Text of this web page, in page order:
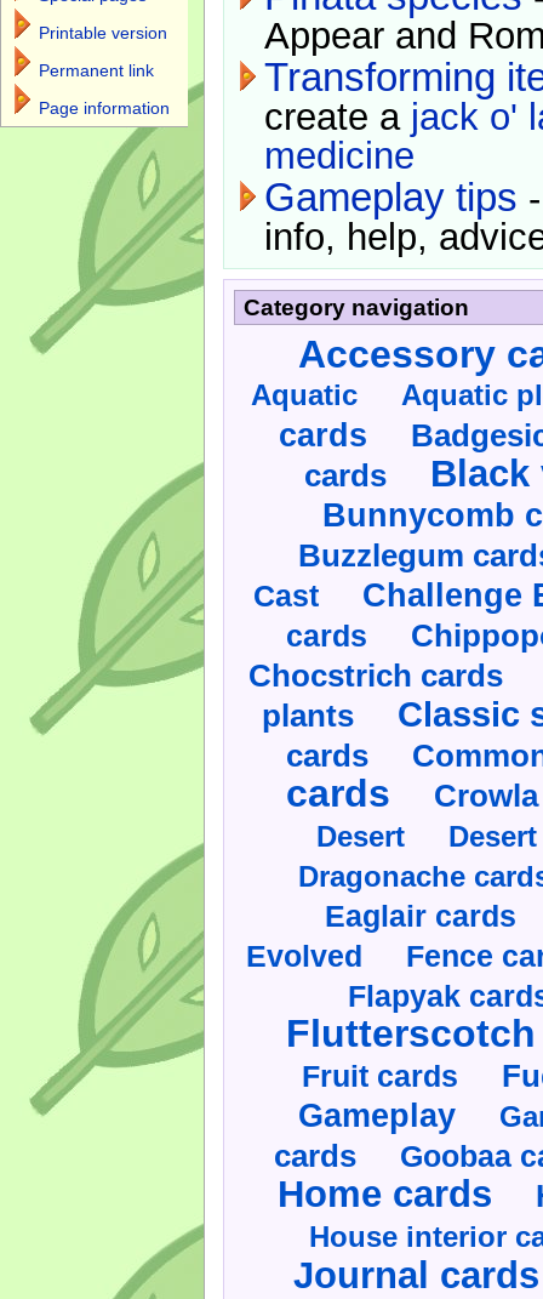
Appear and
Transforming
create a jack o'
medicine
Gameplay tips
info, help,
Category navigation
Accessory
Aquatic Aquatic
cards
cards
Black
Bunnycomb
Buzzlegum
Cast Challenge
cards
Chocstrich cards
plants Classic
cards
cards
Desert
Dragonache
Eaglair cards
Evolved Fence
Flapyak
Fruit cards
Gameplay
cards Goobaa
Home cards
House interior
Journal cards
Printable version
Permanent link
Page information